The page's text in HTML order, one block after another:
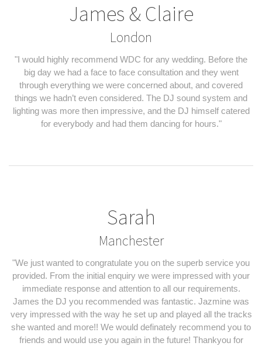
James & Claire
London
"I would highly recommend WDC for any wedding. Before the
big day we had a face to face consultation and they went
through everything we were concerned about, and covered
things we hadn’t even considered. The DJ sound system and
lighting was more then impressive, and the DJ himself catered
for everybody and had them dancing for hours."
Sarah
Manchester
"We just wanted to congratulate you on the superb service you
provided. From the initial enquiry we were impressed with your
immediate response and attention to all our requirements.
James the DJ you recommended was fantastic. Jazmine was
very impressed with the way he set up and played all the tracks
she wanted and more!! We would definately recommend you to
friends and would use you again in the future! Thankyou for